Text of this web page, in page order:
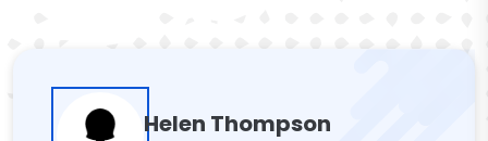
Helen Thompson